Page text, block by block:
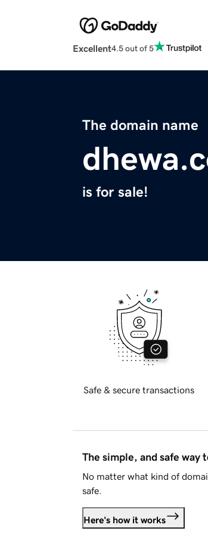
Excellent4.5 out of 5
The domain name
is for sale!
Safe & secure transactions
The simple, and safe way
No matter what kind of
safe.
Here's how it works